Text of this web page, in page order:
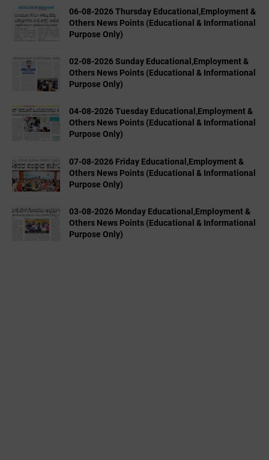
06-08-2026 Thursday Educational,Employment &
Others News Points (Educational & Informational
Purpose Only)
02-08-2026 Sunday Educational,Employment &
Others News Points (Educational & Informational
Purpose Only)
04-08-2026 Tuesday Educational,Employment &
Others News Points (Educational & Informational
Purpose Only)
07-08-2026 Friday Educational,Employment &
Others News Points (Educational & Informational
Purpose Only)
03-08-2026 Monday Educational,Employment &
Others News Points (Educational & Informational
Purpose Only)